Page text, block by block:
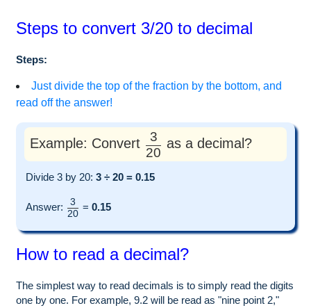
Steps to convert 3/20 to decimal
Steps:
Just divide the top of the fraction by the bottom, and
read off the answer!
Example: Convert
3
20
as a decimal?
Divide 3 by 20: 3 ÷ 20 = 0.15
Answer:
3
20
= 0.15
How to read a decimal?
The simplest way to read decimals is to simply read the digits
one by one. For example, 9.2 will be read as "nine point 2,"